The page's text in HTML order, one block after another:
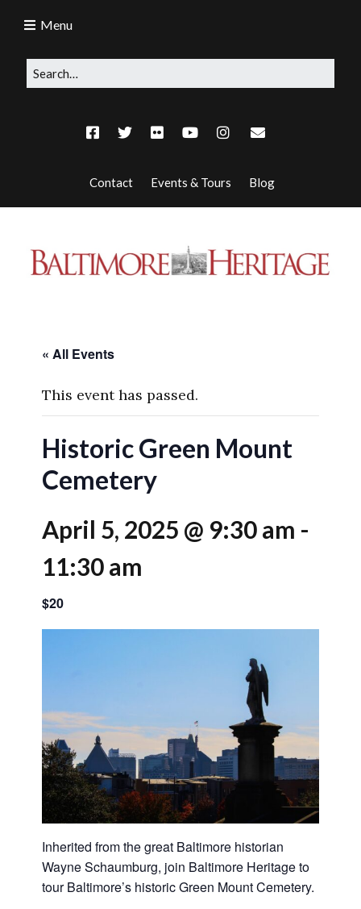
Contact Events & Tours Blog
Menu
« All Events
This event has passed.
Historic Green Mount
Cemetery
April 5, 2025 @ 9:30 am -
11:30 am
$20
Inherited from the great Baltimore historian
Wayne Schaumburg, join Baltimore Heritage to
tour Baltimore’s historicGreen MountCemetery.